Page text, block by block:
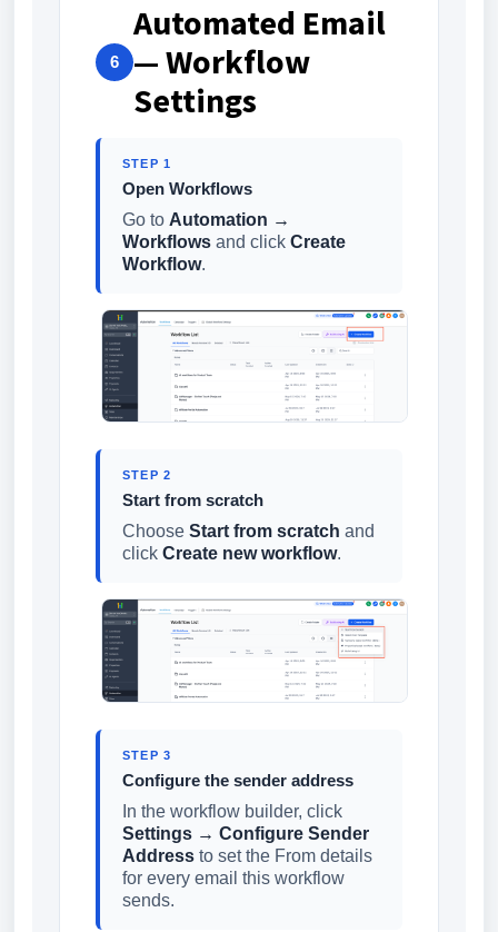
6
Automated Email
— Workflow
Settings
STEP 1
Open Workflows
Go to Automation →
Workflows and click Create
Workflow.
STEP 2
Start from scratch
Choose Start from scratch and
click Create new workflow.
STEP 3
Configure the sender address
In the workflow builder, click
Settings → Configure Sender
Address to set the From details
for every email this workflow
sends.